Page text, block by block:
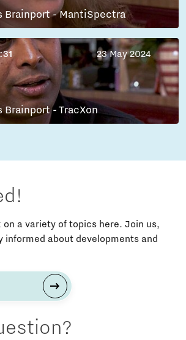
Brainport - MantiSpectra
23 May 2024
- TracXon
on a variety of topics here. Join us,
informed about developments and